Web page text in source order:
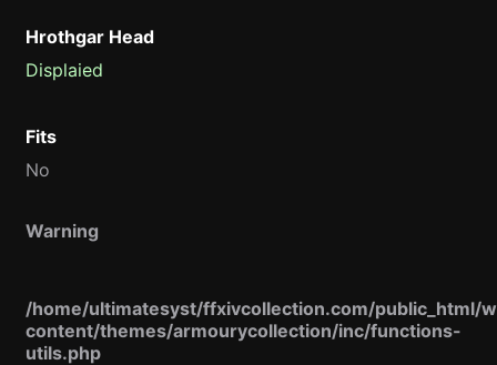
Warning
/home/ultimatesyst/ffxivcollection.com/public_html/
content/themes/armourycollection/inc/functions-
utils.php
Hrothgar Head
Displaied
Fits
No